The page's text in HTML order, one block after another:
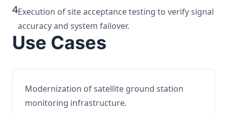
4Execution of site acceptance testing to verify signal
accuracy and system failover.
Use Cases
Modernization of satellite ground station
monitoring infrastructure.